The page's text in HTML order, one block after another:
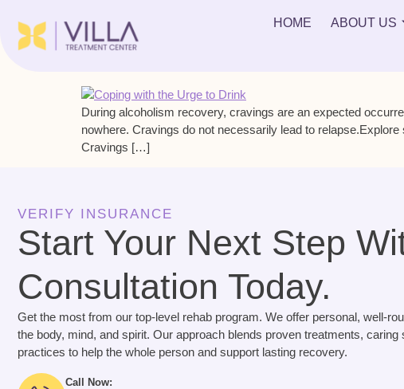
HOME ABOUT US
During alcoholism recovery, cravings are an expected
nowhere. Cravings do not necessarily lead to
Cravings […]
VERIFY INSURANCE
Start Your Next Step
Consultation Today.
Get the most from our top-level rehab program. We offer personal, well-
the body, mind, and spirit. Our approach blends proven treatments, caring
practices to help the whole person and support lasting recovery.
Call Now: